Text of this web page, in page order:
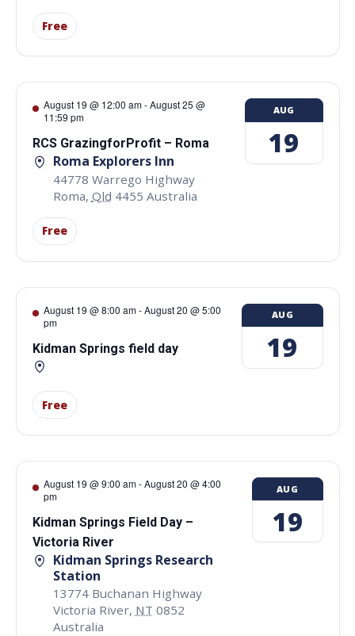
Free
August 19 @ 12:00 am-August 25 @
11:59 pm
RCS GrazingforProfit – Roma
Roma Explorers Inn
44778 Warrego Highway
Roma, Qld 4455 Australia
Free
AUG
19
August 19 @ 8:00 am-August 20 @ 5:00
pm
Kidman Springs field day
Free
AUG
19
August 19 @ 9:00 am-August 20 @ 4:00
pm
Kidman Springs Field Day –
Victoria River
Kidman Springs Research
Station
13774 Buchanan Highway
Victoria River, NT 0852
Australia
AUG
19